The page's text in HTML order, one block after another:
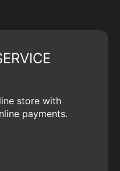
store with
payments.